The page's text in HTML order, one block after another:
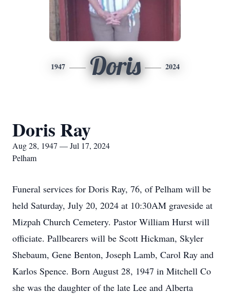
1947 Doris 2024
Doris Ray
Aug 28, 1947 — Jul 17, 2024
Pelham
Funeral services for Doris Ray, 76, of Pelham will be
held Saturday, July 20, 2024 at 10:30AM graveside at
Mizpah Church Cemetery. Pastor William Hurst will
officiate. Pallbearers will be Scott Hickman, Skyler
Shebaum, Gene Benton, Joseph Lamb, Carol Ray and
Karlos Spence. Born August 28, 1947 in Mitchell Co
she was the daughter of the late Lee and Alberta